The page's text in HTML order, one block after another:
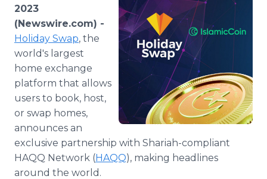
2023
(Newswire.com) -
Holiday Swap, the
world's largest
home exchange
platform that allows
users to book, host,
or swap homes,
announces an
exclusive partnership with Shariah-compliant
HAQQ Network (HAQQ), making headlines
around the world.